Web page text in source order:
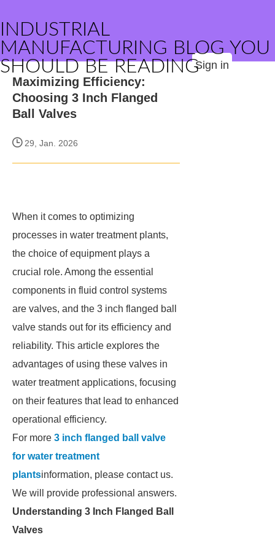
INDUSTRIAL
MANUFACTURING BLOG YOU
SHOULD BE READINGSign in
Maximizing Efficiency:
Choosing 3 Inch Flanged
Ball Valves
29, Jan. 2026
When it comes to optimizing
processes in water treatment plants,
the choice of equipment plays a
crucial role. Among the essential
components in fluid control systems
are valves, and the 3 inch flanged ball
valve stands out for its efficiency and
reliability. This article explores the
advantages of using these valves in
water treatment applications, focusing
on their features that lead to enhanced
operational efficiency.
For more 3 inch flanged ball valve
for water treatment
plantsinformation, please contact us.
We will provide professional answers.
Understanding 3 Inch Flanged Ball
Valves